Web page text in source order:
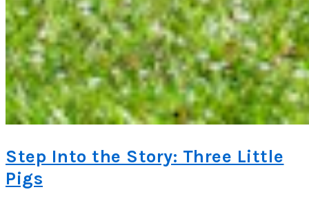
Step Into the Story: Three Little
Pigs